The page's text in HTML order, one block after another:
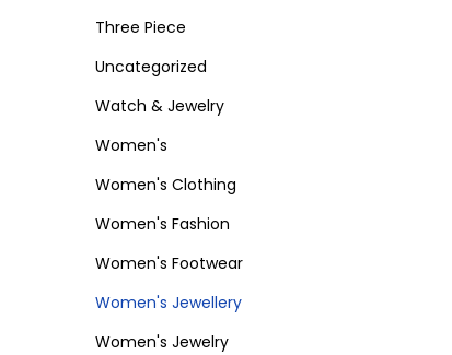
Three Piece
Uncategorized
Watch & Jewelry
Women's
Women's Clothing
Women's Fashion
Women's Footwear
Women's Jewellery
Women's Jewelry